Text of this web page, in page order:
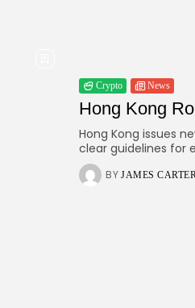
Crypto News
Hong Kong
Hong Kong issues
clear guidelines for
BY JAMES CARTER